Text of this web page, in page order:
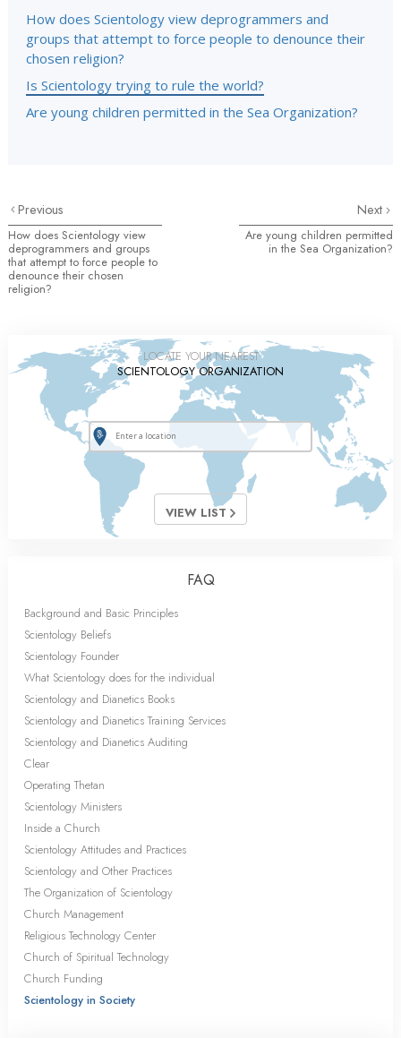
How does Scientology view deprogrammers and
groups that attempt to force people to denounce their
chosen religion?
Is Scientology trying to rule the world?
Are young children permitted in the Sea Organization?
Previous
How does Scientology view
deprogrammers and groups
that attempt to force people to
denounce their chosen
religion?
Next
Are young children permitted
in the Sea Organization?
LOCATE YOUR NEAREST
SCIENTOLOGY ORGANIZATION
VIEW LIST
FAQ
Background and Basic Principles
Scientology Beliefs
Scientology Founder
What Scientology does for the individual
Scientology and Dianetics Books
Scientology and Dianetics Training Services
Scientology and Dianetics Auditing
Clear
Operating Thetan
Scientology Ministers
Inside a Church
Scientology Attitudes and Practices
Scientology and Other Practices
The Organization of Scientology
Church Management
Religious Technology Center
Church of Spiritual Technology
Church Funding
Scientology in Society